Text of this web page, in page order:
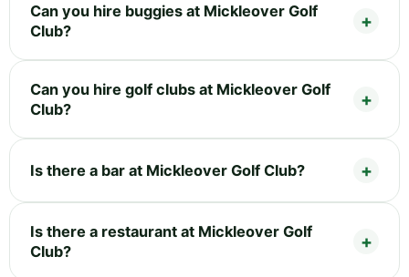
Can you hire buggies at Mickleover Golf
Club?
Can you hire golf clubs at Mickleover Golf
Club?
Is there a bar at Mickleover Golf Club?
Is there a restaurant at Mickleover Golf
Club?